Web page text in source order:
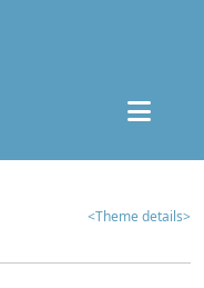
<Theme details>